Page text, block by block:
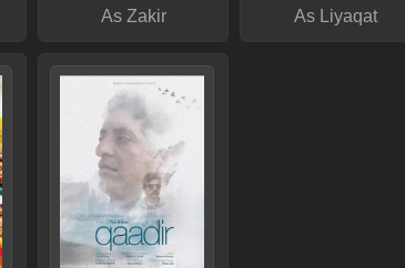
As Zakir As Liyaqat